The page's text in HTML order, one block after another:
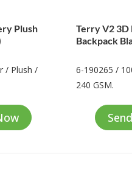
Plush
/ Plush /
Terry V2 3D
Backpack
6-190265 /
240 GSM.